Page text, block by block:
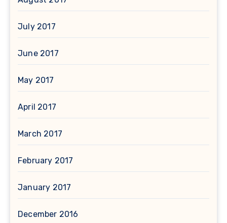
July 2017
June 2017
May 2017
April 2017
March 2017
February 2017
January 2017
December 2016